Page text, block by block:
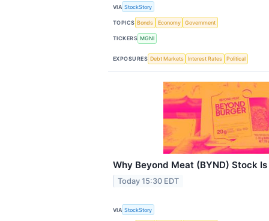
VIA StockStory
TOPICS Bonds Economy Government
TICKERS MGNI
EXPOSURES Debt Markets Interest Rates Political
Why Beyond Meat (BYND) Stock
Today 15:30 EDT
VIA StockStory